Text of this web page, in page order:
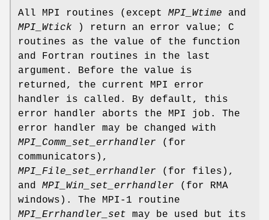
All MPI routines (except MPI_Wtime and
MPI_Wtick ) return an error value; C
routines as the value of the function
and Fortran routines in the last
argument. Before the value is
returned, the current MPI error
handler is called. By default, this
error handler aborts the MPI job. The
error handler may be changed with
MPI_Comm_set_errhandler (for
communicators),
MPI_File_set_errhandler (for files),
and MPI_Win_set_errhandler (for RMA
windows). The MPI-1 routine
MPI_Errhandler_set may be used but its